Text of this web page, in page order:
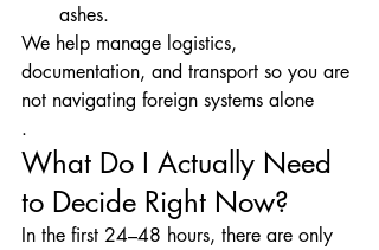
ashes.
We help manage logistics,
documentation, and transport so you are
not navigating foreign systems alone
.
What Do I Actually Need
to Decide Right Now?
In the first 24–48 hours, there are only